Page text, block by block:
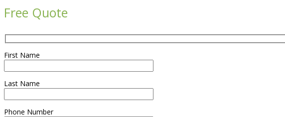
Free Quote
First Name
Last Name
Phone Number